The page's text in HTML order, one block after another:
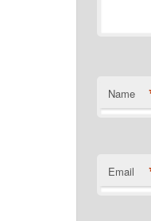
Name
Email